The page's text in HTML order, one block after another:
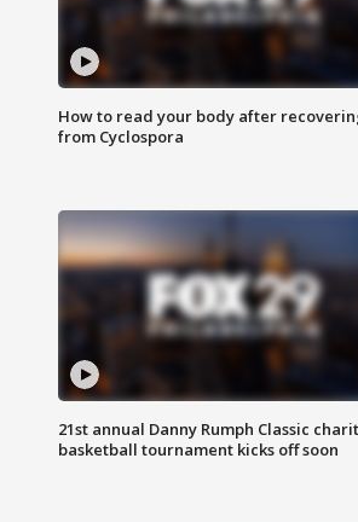
How to read your body after
from Cyclospora
21st annual Danny Rumph Classic
basketball tournament kicks off soon